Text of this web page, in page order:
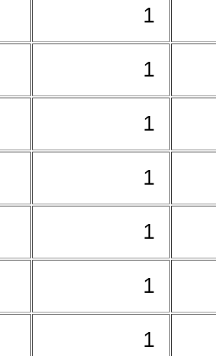
1
1
1
1
1
1
1